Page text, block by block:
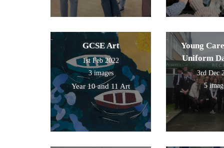
GCSE Art
1st Feb 2022
3 images
Year 10 and 11 Art
Young
Uniform
3rd Dec
5